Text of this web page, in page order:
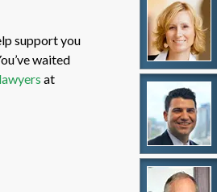
support you
waited
at